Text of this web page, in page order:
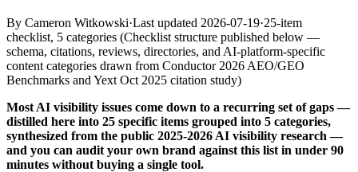
By Cameron Witkowski·Last updated 2026-07-19·25-item
checklist, 5 categories (Checklist structure published below —
schema, citations, reviews, directories, and AI-platform-specific
content categories drawn from Conductor 2026 AEO/GEO
Benchmarks and Yext Oct 2025 citation study)
Most AI visibility issues come down to a recurring set of gaps —
distilled here into 25 specific items grouped into 5 categories,
synthesized from the public 2025-2026 AI visibility research —
and you can audit your own brand against this list in under 90
minutes without buying a single tool.